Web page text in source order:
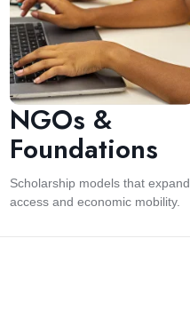
NGOs &
Foundations
Scholarship models that expand
access and economic mobility.